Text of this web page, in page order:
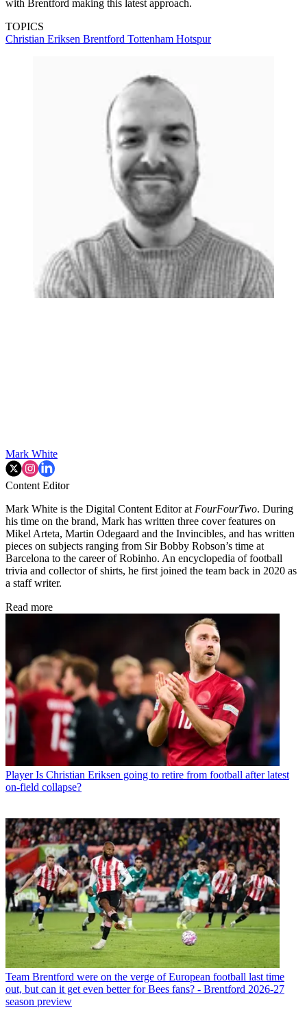
with Brentford making this latest approach.
TOPICS
Christian Eriksen Brentford Tottenham Hotspur
Mark White
Content Editor
Mark White is the Digital Content Editor at FourFourTwo. During
his time on the brand, Mark has written three cover features on
Mikel Arteta, Martin Odegaard and the Invincibles, and has written
pieces on subjects ranging from Sir Bobby Robson’s time at
Barcelona to the career of Robinho. An encyclopedia of football
trivia and collector of shirts, he first joined the team back in 2020 as
a staff writer.
Read more
Player Is Christian Eriksen going to retire from football after latest
on-field collapse?
Team Brentford were on the verge of European football last time
out, but can it get even better for Bees fans? - Brentford 2026-27
season preview